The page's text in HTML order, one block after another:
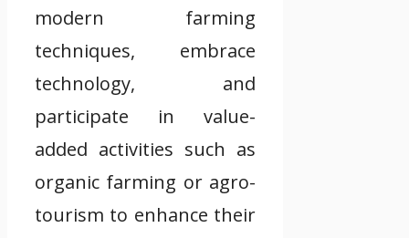
modern farming
techniques, embrace
technology, and
participate in value-
added activities such as
organic farming or agro-
tourism to enhance their